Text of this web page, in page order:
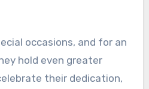
occasions, and for an
hold even greater
their dedication,